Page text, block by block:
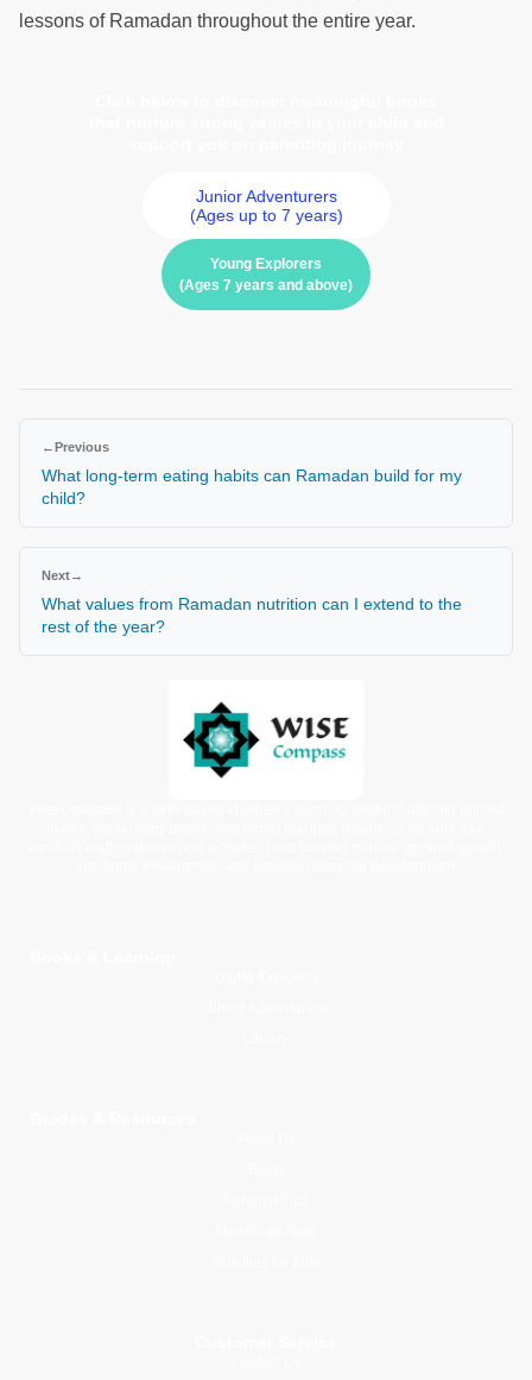
lessons of Ramadan throughout the entire year.
Junior Adventurers
(Ages up to 7 years)
Young Explorers
(Ages 7 years and above)
←Previous
What long-term eating habits can Ramadan build for my
child?
Next→
What values from Ramadan nutrition can I extend to the
rest of the year?